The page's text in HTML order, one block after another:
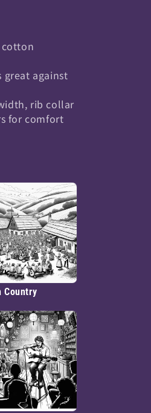
cotton
great against
rib collar
for comfort
Country